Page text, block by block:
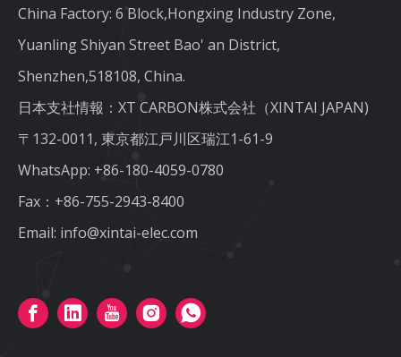
China Factory: 6 Block,Hongxing Industry Zone,
Yuanling Shiyan Street Bao' an District,
Shenzhen,518108, China.
日本支社情報：XT CARBON株式会社（XINTAI JAPAN)
〒132-0011, 東京都江戸川区瑞江1-61-9
WhatsApp: +86-180-4059-0780
Fax：+86-755-2943-8400
Email: info@xintai-elec.com